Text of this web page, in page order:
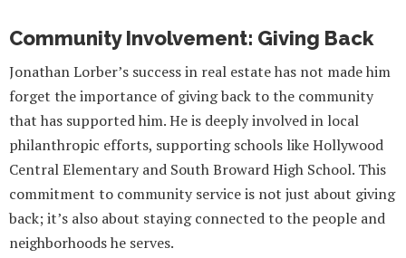
Community Involvement: Giving Back
Jonathan Lorber’s success in real estate has not made him
forget the importance of giving back to the community
that has supported him. He is deeply involved in local
philanthropic efforts, supporting schools like Hollywood
Central Elementary and South Broward High School. This
commitment to community service is not just about giving
back; it’s also about staying connected to the people and
neighborhoods he serves.